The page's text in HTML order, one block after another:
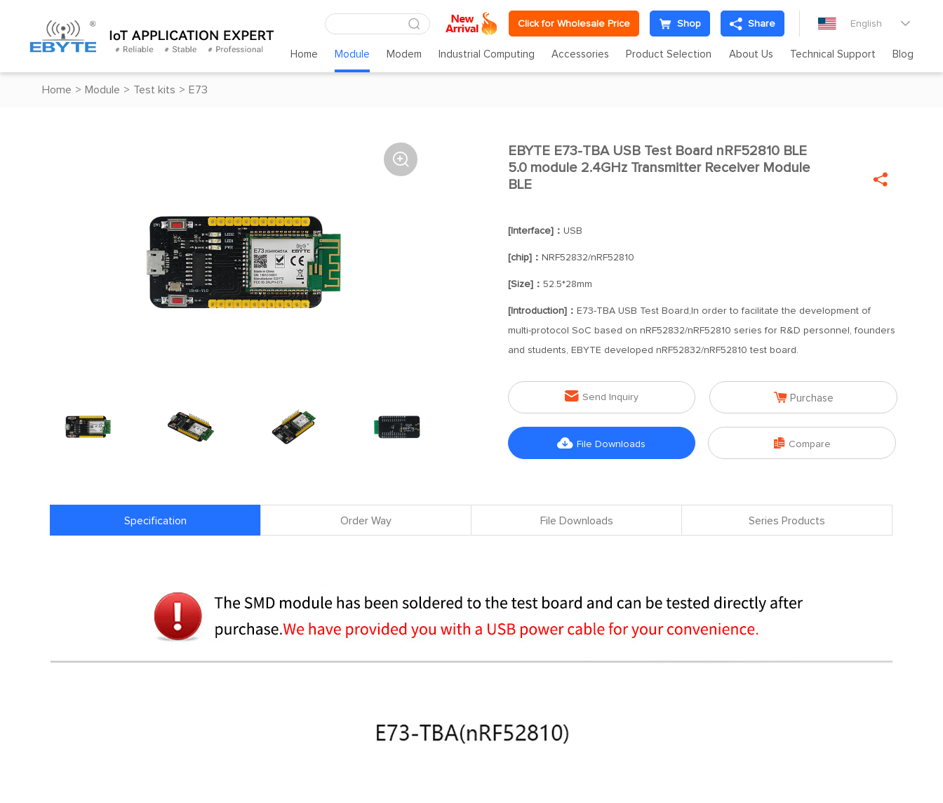
Click for Wholesale Price Shop Share English 
Home Module Modem Industrial Computing Accessories Product Selection About Us Technical Support Blog
Home > Module > Test kits > E73
 
EBYTE E73-TBA USB Test Board nRF52810 BLE
5.0 module 2.4GHz Transmitter Receiver Module
BLE

[Interface]： USB
[chip]： NRF52832/nRF52810
[Size]： 52.5*28mm
[Introduction]： E73-TBA USB Test Board,In order to facilitate the development of
multi-protocol SoC based on nRF52832/nRF52810 series for R&D personnel, founders
and students, EBYTE developed nRF52832/nRF52810 test board.
 Send Inquiry  Purchase
 File Downloads  Compare
Specification Order Way File Downloads Series Products